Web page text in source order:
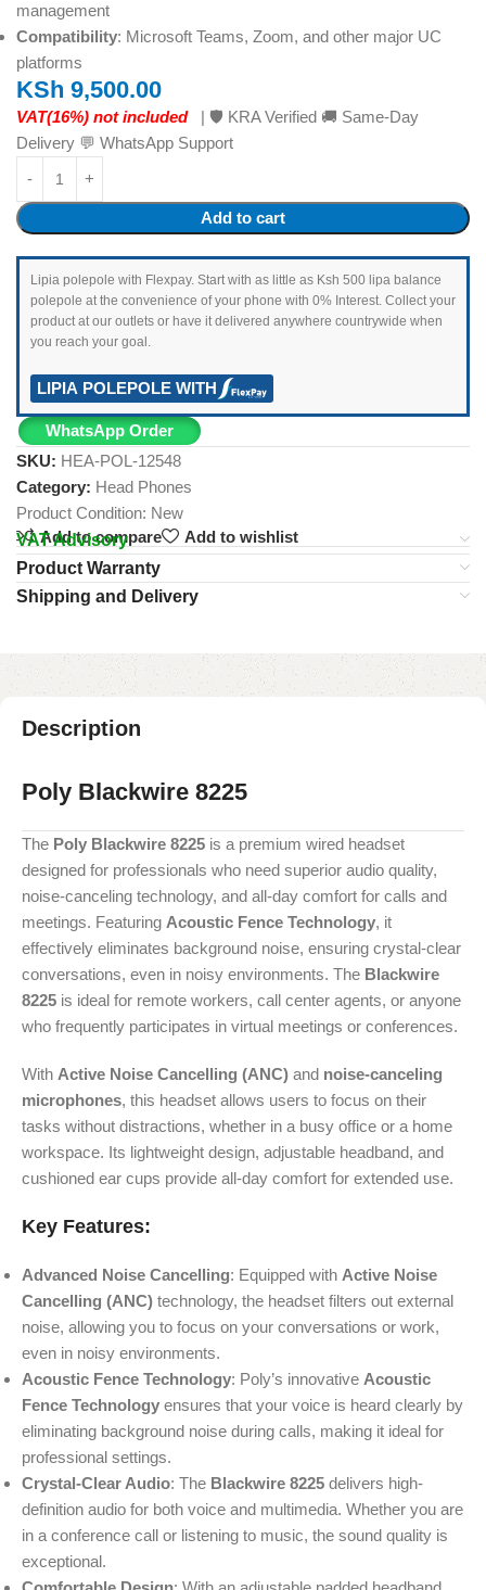
management
Compatibility: Microsoft Teams, Zoom, and other major UC
platforms
KSh 9,500.00
VAT(16%) not included | 🛡️ KRA Verified 🚚 Same-Day
Delivery 💬 WhatsApp Support
Add to cart
Lipia polepole with Flexpay. Start with as little as Ksh 500 lipa balance
polepole at the convenience of your phone with 0% Interest. Collect your
product at our outlets or have it delivered anywhere countrywide when
you reach your goal.
LIPIA POLEPOLE WITH
WhatsApp Order
SKU: HEA-POL-12548
Category: Head Phones
Product Condition: New
Add to compare
Add to wishlist
VAT Advisory
Product Warranty
Shipping and Delivery
Description
Poly Blackwire 8225
The Poly Blackwire 8225 is a premium wired headset
designed for professionals who need superior audio quality,
noise-canceling technology, and all-day comfort for calls and
meetings. Featuring Acoustic Fence Technology, it
effectively eliminates background noise, ensuring crystal-clear
conversations, even in noisy environments. The Blackwire
8225 is ideal for remote workers, call center agents, or anyone
who frequently participates in virtual meetings or conferences.
With Active Noise Cancelling (ANC) and noise-canceling
microphones, this headset allows users to focus on their
tasks without distractions, whether in a busy office or a home
workspace. Its lightweight design, adjustable headband, and
cushioned ear cups provide all-day comfort for extended use.
Key Features:
Advanced Noise Cancelling: Equipped with Active Noise
Cancelling (ANC) technology, the headset filters out external
noise, allowing you to focus on your conversations or work,
even in noisy environments.
Acoustic Fence Technology: Poly’s innovative Acoustic
Fence Technology ensures that your voice is heard clearly by
eliminating background noise during calls, making it ideal for
professional settings.
Crystal-Clear Audio: The Blackwire 8225 delivers high-
definition audio for both voice and multimedia. Whether you are
in a conference call or listening to music, the sound quality is
exceptional.